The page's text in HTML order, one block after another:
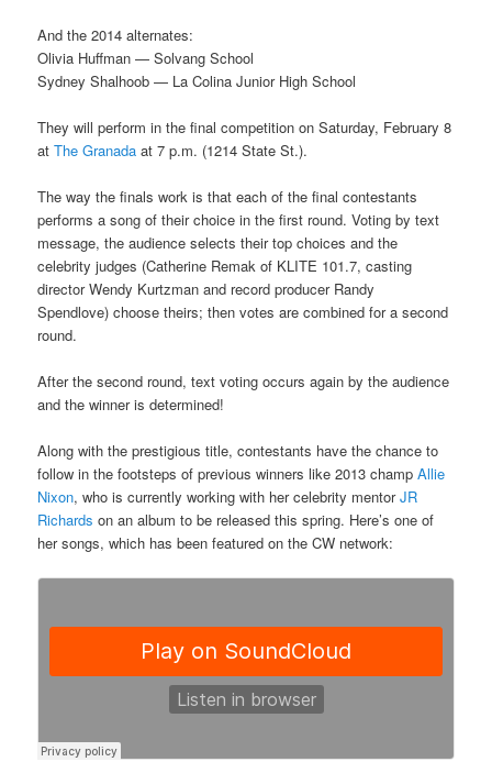
And the 2014 alternates:
Olivia Huffman — Solvang School
Sydney Shalhoob — La Colina Junior High School
They will perform in the final competition on Saturday, February 8
atThe Granada at 7 p.m. (1214 State St.).
The way the finals work is that each of the final contestants
performs a song of their choice in the first round. Voting by text
message, the audience selects their top choices and the
celebrity judges (Catherine Remak of KLITE 101.7, casting
director Wendy Kurtzman and record producer Randy
Spendlove) choose theirs; then votes are combined for a second
round.
After the second round, text voting occurs again by the audience
and the winner is determined!
Along with the prestigious title, contestants have the chance to
follow in the footsteps of previous winners like 2013 champAllie
Nixon, who is currently working with her celebrity mentorJR
Richards on an album to be released this spring. Here’s one of
her songs, which has been featured on the CW network: